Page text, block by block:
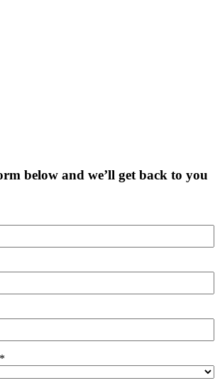
below and we’ll get back to you
*